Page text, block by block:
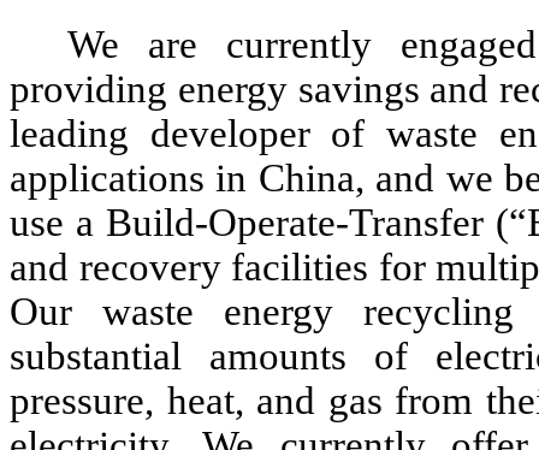
We are currently
providing energy savings and
leading developer of waste
applications in China, and we
use a Build-Operate-Transfer
and recovery facilities for
Our waste energy
substantial amounts of
pressure, heat, and gas from